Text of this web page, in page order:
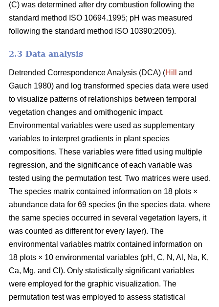
(C) was determined after dry combustion following the
standard method ISO 10694.1995; pH was measured
following the standard method ISO 10390:2005).
2.3 Data analysis
Detrended Correspondence Analysis (DCA) (Hill
and
Gauch 1980) and log transformed species data were used
to visualize patterns of relationships between temporal
vegetation changes and ornithogenic impact.
Environmental variables were used as supplementary
variables to interpret gradients in plant species
compositions. These variables were fitted using multiple
regression, and the significance of each variable was
tested using the permutation test. Two matrices were used.
The species matrix contained information on 18 plots ×
abundance data for 69 species (in the species data, where
the same species occurred in several vegetation layers, it
was counted as different for every layer). The
environmental variables matrix contained information on
18 plots × 10 environmental variables (pH, C, N, Al, Na, K,
Ca, Mg, and Cl). Only statistically significant variables
were employed for the graphic visualization. The
permutation test was employed to assess statistical